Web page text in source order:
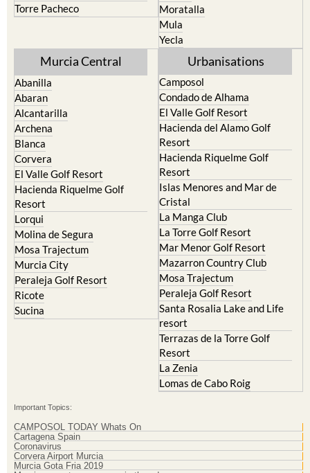
Torre Pacheco
Moratalla
Mula
Yecla
Murcia Central
Abanilla
Abaran
Alcantarilla
Archena
Blanca
Corvera
El Valle Golf Resort
Hacienda Riquelme Golf
Resort
Lorqui
Molina de Segura
Mosa Trajectum
Murcia City
Peraleja Golf Resort
Ricote
Sucina
Urbanisations
Camposol
Condado de Alhama
El Valle Golf Resort
Hacienda del Alamo Golf
Resort
Hacienda Riquelme Golf
Resort
Islas Menores and Mar de
Cristal
La Manga Club
La Torre Golf Resort
Mar Menor Golf Resort
Mazarron Country Club
Mosa Trajectum
Peraleja Golf Resort
Santa Rosalia Lake and Life
resort
Terrazas de la Torre Golf
Resort
La Zenia
Lomas de Cabo Roig
Important Topics:
CAMPOSOL TODAY Whats On
Cartagena Spain
Coronavirus
Corvera Airport Murcia
Murcia Gota Fria 2019